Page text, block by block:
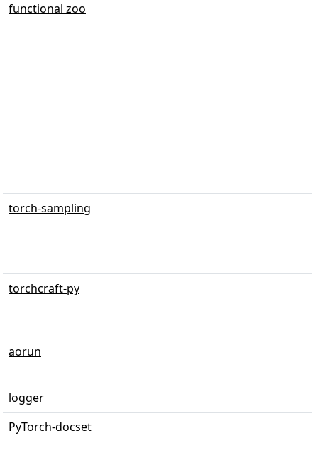
functional zoo
torch-sampling
torchcraft-py
aorun
logger
PyTorch-docset